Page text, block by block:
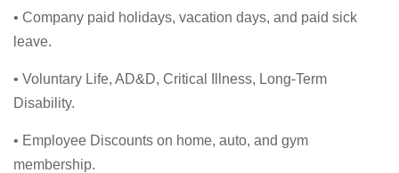
• Company paid holidays, vacation days, and paid sick
leave.
• Voluntary Life, AD&D, Critical Illness, Long-Term
Disability.
• Employee Discounts on home, auto, and gym
membership.